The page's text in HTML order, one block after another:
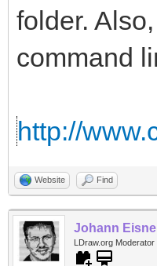
folder.
command
http://
Website Find
Johann
LDraw.org Moderator